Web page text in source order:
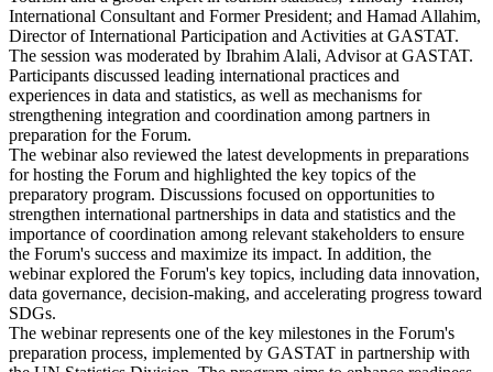
International Consultant and Former President; and Hamad Allahim,
Director of International Participation and Activities at GASTAT.
The session was moderated by Ibrahim Alali, Advisor at GASTAT.
Participants discussed leading international practices and
experiences in data and statistics, as well as mechanisms for
strengthening integration and coordination among partners in
preparation for the Forum.
The webinar also reviewed the latest developments in preparations
for hosting the Forum and highlighted the key topics of the
preparatory program. Discussions focused on opportunities to
strengthen international partnerships in data and statistics and the
importance of coordination among relevant stakeholders to ensure
the Forum's success and maximize its impact. In addition, the
webinar explored the Forum's key topics, including data innovation,
data governance, decision-making, and accelerating progress toward
SDGs.
The webinar represents one of the key milestones in the Forum's
preparation process, implemented by GASTAT in partnership with